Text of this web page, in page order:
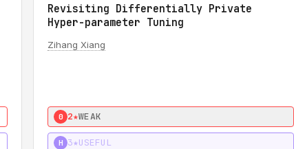
Revisiting Differentially Private
Hyper-parameter Tuning
Zihang Xiang
0 2★WEAK
H 3★USEFUL